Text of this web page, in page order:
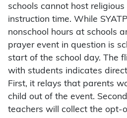
schools cannot host
instruction time. While
nonschool hours at schools
prayer event in question is
start of the school day. The
with students indicates
First, it relays that parents
child out of the event.
teachers will collect the opt-